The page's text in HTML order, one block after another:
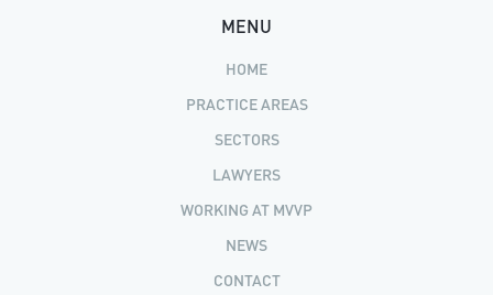
MENU
HOME
PRACTICE AREAS
SECTORS
LAWYERS
WORKING AT MVVP
NEWS
CONTACT